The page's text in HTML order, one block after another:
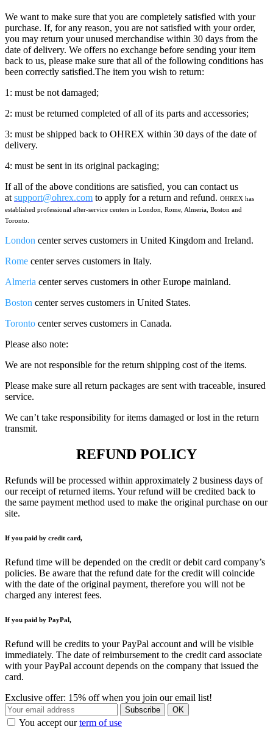
We want to make sure that you are completely satisfied with your
purchase. If, for any reason, you are not satisfied with your order,
you may return your unused merchandise within 30 days from the
date of delivery. We offers no exchange before sending your item
back to us, please make sure that all of the following conditions has
been correctly satisfied.The item you wish to return:
1: must be not damaged;
2: must be returned completed of all of its parts and accessories;
3: must be shipped back to OHREX within 30 days of the date of
delivery.
4: must be sent in its original packaging;
If all of the above conditions are satisfied, you can contact us
atsupport@ohrex.com to apply for a return and refund. OHREX has
established professional after-service centers in London, Rome, Almeria, Boston and
Toronto.
London center serves customers in United Kingdom and Ireland.
Rome center serves customers in Italy.
Almeria center serves customers in other Europe mainland.
Boston center serves customers in United States.
Toronto center serves customers in Canada.
Please also note:
We are not responsible for the return shipping cost of the items.
Please make sure all return packages are sent with traceable, insured
service.
We can’t take responsibility for items damaged or lost in the return
transmit.
REFUND POLICY
Refunds will be processed within approximately 2 business days of
our receipt of returned items. Your refund will be credited back to
the same payment method used to make the original purchase on our
site.
If you paid by credit card,
Refund time will be depended on the credit or debit card company’s
policies. Be aware that the refund date for the credit will coincide
with the date of the original payment, therefore you will not be
charged any interest fees.
If you paid by PayPal,
Refund will be credits to your PayPal account and will be visible
immediately. The date of reimbursement to the credit card associate
with your PayPal account depends on the company that issued the
card.
Exclusive offer: 15% off when you join our email list!
You accept ourterm of use